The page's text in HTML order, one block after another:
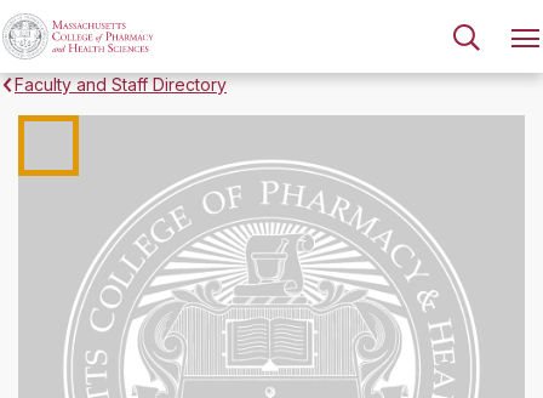
Faculty and Staff Directory